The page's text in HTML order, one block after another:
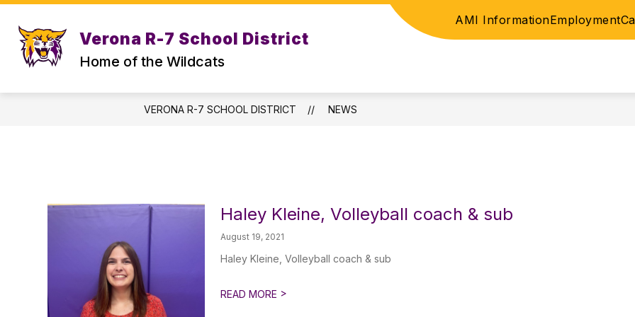
Skip
content
Verona R-7 School District
Home of the Wildcats
AMI InformationEmployment
STAFF DIRECTORY CENTRAL OFFICE ELEMENTARY JUNIOR HIGH / HIGH
VERONA R-7 SCHOOL DISTRICT NEWS
Haley Kleine, Volleyball coach & sub
August 19, 2021
Haley Kleine, Volleyball coach & sub
READ MORE >